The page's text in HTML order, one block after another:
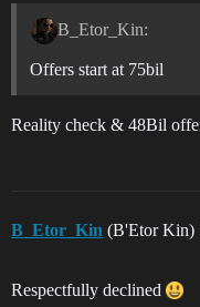
B_Etor_Kin:
Offers start at 75bil
Reality check & 48Bil
B_Etor_Kin (B'Etor Kin)
Respectfully declined